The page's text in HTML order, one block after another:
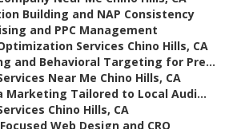
Building and NAP Consistency
and PPC Management
Services Chino Hills, CA
and Behavioral Targeting for Pre...
Near Me Chino Hills, CA
Marketing Tailored to Local Audi...
Chino Hills, CA
Web Design and CRO